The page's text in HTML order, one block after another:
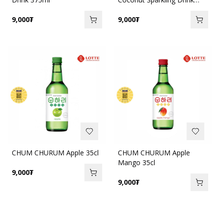
9,000₮
9,000₮
CHUM CHURUM Apple 35cl
9,000₮
CHUM CHURUM Apple
Mango 35cl
9,000₮